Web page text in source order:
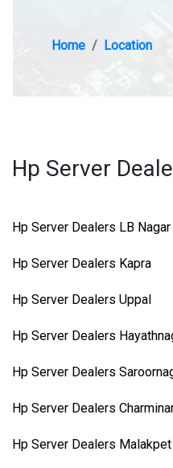
Home Location
Hp Server
Hp Server Dealers LB Nagar
Hp Server Dealers Kapra
Hp Server Dealers Uppal
Hp Server Dealers
Hp Server Dealers
Hp Server Dealers
Hp Server Dealers Malakpet